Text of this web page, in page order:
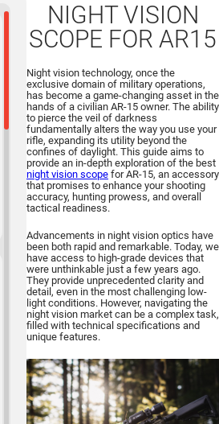
NIGHT VISION
SCOPE FOR AR15
Night vision technology, once the
exclusive domain of military operations,
has become a game-changing asset in the
hands of a civilian AR-15 owner. The ability
to pierce the veil of darkness
fundamentally alters the way you use your
rifle, expanding its utility beyond the
confines of daylight. This guide aims to
provide an in-depth exploration of the best
night vision scope for AR-15, an accessory
that promises to enhance your shooting
accuracy, hunting prowess, and overall
tactical readiness.
Advancements in night vision optics have
been both rapid and remarkable. Today, we
have access to high-grade devices that
were unthinkable just a few years ago.
They provide unprecedented clarity and
detail, even in the most challenging low-
light conditions. However, navigating the
night vision market can be a complex task,
filled with technical specifications and
unique features.